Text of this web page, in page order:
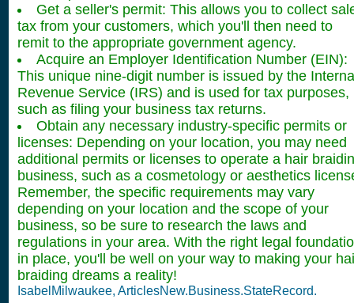
Get a seller's permit: This allows you to collect
tax from your customers, which you'll then need to
remit to the appropriate government agency.
Acquire an Employer Identification Number (EIN):
This unique nine-digit number is issued by the
Revenue Service (IRS) and is used for tax purposes,
such as filing your business tax returns.
Obtain any necessary industry-specific permits or
licenses: Depending on your location, you may need
additional permits or licenses to operate a hair
business, such as a cosmetology or aesthetics
Remember, the specific requirements may vary
depending on your location and the scope of your
business, so be sure to research the laws and
regulations in your area. With the right legal
in place, you'll be well on your way to making your
braiding dreams a reality!
IsabelMilwaukee, ArticlesNew.Business.StateRecord.